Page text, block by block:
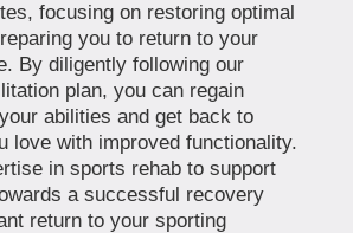
focusing on restoring optimal
you to return to your
By diligently following our
plan, you can regain
abilities and get back to
love with improved functionality.
in sports rehab to support
a successful recovery
return to your sporting